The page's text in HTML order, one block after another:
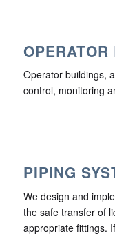
Operator buildings,
control, monitoring
PIPING
We design and
the safe transfer of
appropriate fittings.